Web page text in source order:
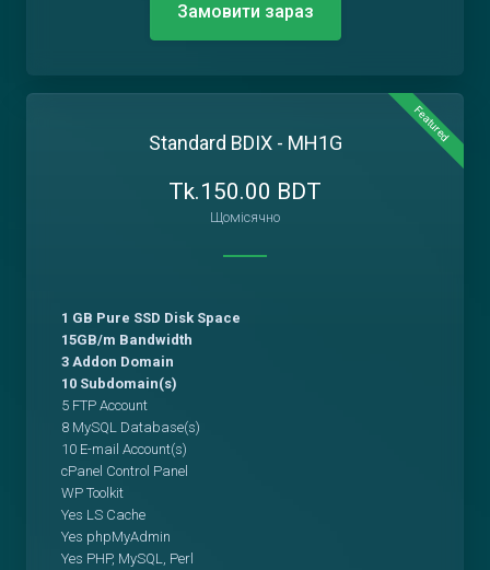
Замовити зараз
Featured
Standard BDIX - MH1G
Tk.150.00 BDT
Щомісячно
1 GB Pure SSD Disk Space
15GB/m Bandwidth
3 Addon Domain
10 Subdomain(s)
5 FTP Account
8 MySQL Database(s)
10 E-mail Account(s)
cPanel Control Panel
WP Toolkit
Yes LS Cache
Yes phpMyAdmin
Yes PHP, MySQL, Perl